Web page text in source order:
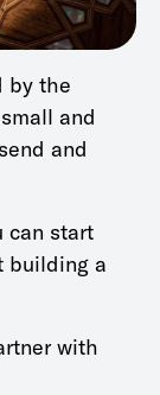
by the
and
and
can start
building a
with